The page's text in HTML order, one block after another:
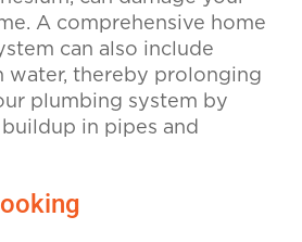
A comprehensive home
can also include
water, thereby prolonging
plumbing system by
in pipes and